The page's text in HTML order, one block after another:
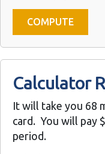
Calculator
It will take you 68
card. You will pay
period.